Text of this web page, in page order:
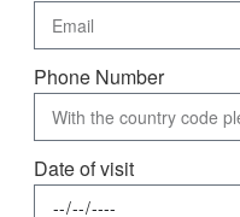
Phone Number
Date of visit